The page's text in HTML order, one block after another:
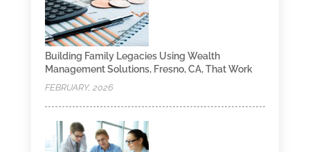
Building Family Legacies Using Wealth
Management Solutions, Fresno, CA, That Work
FEBRUARY, 2026